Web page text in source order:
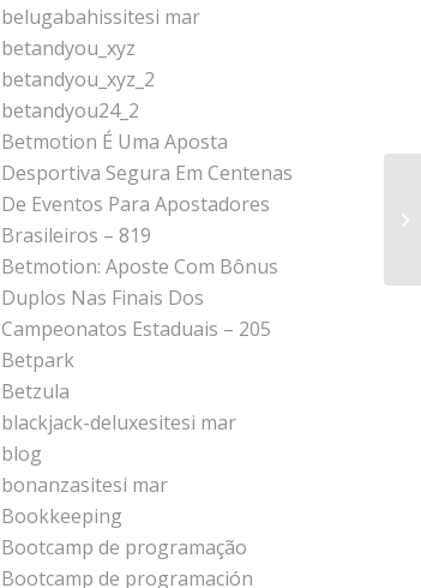
belugabahissitesi mar
betandyou_xyz
betandyou_xyz_2
betandyou24_2
Betmotion É Uma Aposta
Desportiva Segura Em Centenas
De Eventos Para Apostadores
Brasileiros – 819
Betmotion: Aposte Com Bônus
Duplos Nas Finais Dos
Campeonatos Estaduais – 205
Betpark
Betzula
blackjack-deluxesitesi mar
blog
bonanzasitesi mar
Bookkeeping
Bootcamp de programação
Bootcamp de programación